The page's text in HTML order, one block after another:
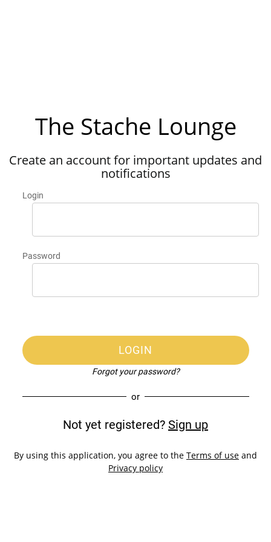
The Stache Lounge
Create an account for important updates and
notifications
Login
Password
LOGIN
Forgot your password?
or
Not yet registered? Sign up
By using this application, you agree to the Terms of use and
Privacy policy